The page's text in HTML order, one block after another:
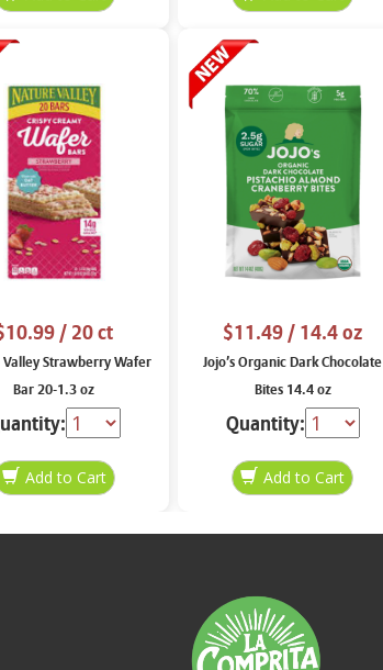
/ 20 ct
Strawberry Wafer
Bar 20-1.3 oz
$11.49/ 14.4 oz
Jojo’s Organic Dark Chocolate
Bites 14.4 oz
Quantity: